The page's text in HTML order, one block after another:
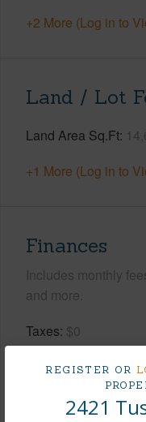
REGISTER OR
2421
+2 More (Log in to
Land / Lot
Land Area Sq.Ft
+1 More (Log in to
Finances
Includes monthly
and more.
Taxes $0
+9 More (Log in to